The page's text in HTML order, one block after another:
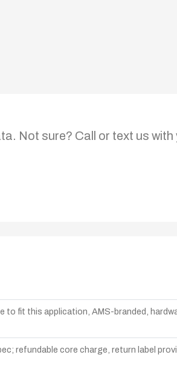
Not sure? Call or text us with
to fit this application, AMS-branded,
refundable core charge, return label